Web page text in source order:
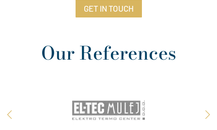
GET IN TOUCH
Our References